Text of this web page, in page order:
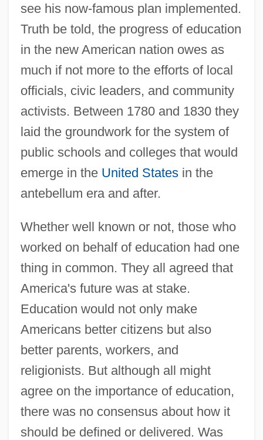
see his now-famous plan implemented.
Truth be told, the progress of education
in the new American nation owes as
much if not more to the efforts of local
officials, civic leaders, and community
activists. Between 1780 and 1830 they
laid the groundwork for the system of
public schools and colleges that would
emerge in the United Statesin the
antebellum era and after.
Whether well known or not, those who
worked on behalf of education had one
thing in common. They all agreed that
America's future was at stake.
Education would not only make
Americans better citizens but also
better parents, workers, and
religionists. But although all might
agree on the importance of education,
there was no consensus about how it
should be defined or delivered. Was